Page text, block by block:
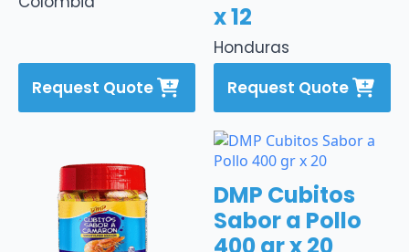
Request Quote
Honduras
x 12
Request Quote
DMP Cubitos
Sabor a Pollo